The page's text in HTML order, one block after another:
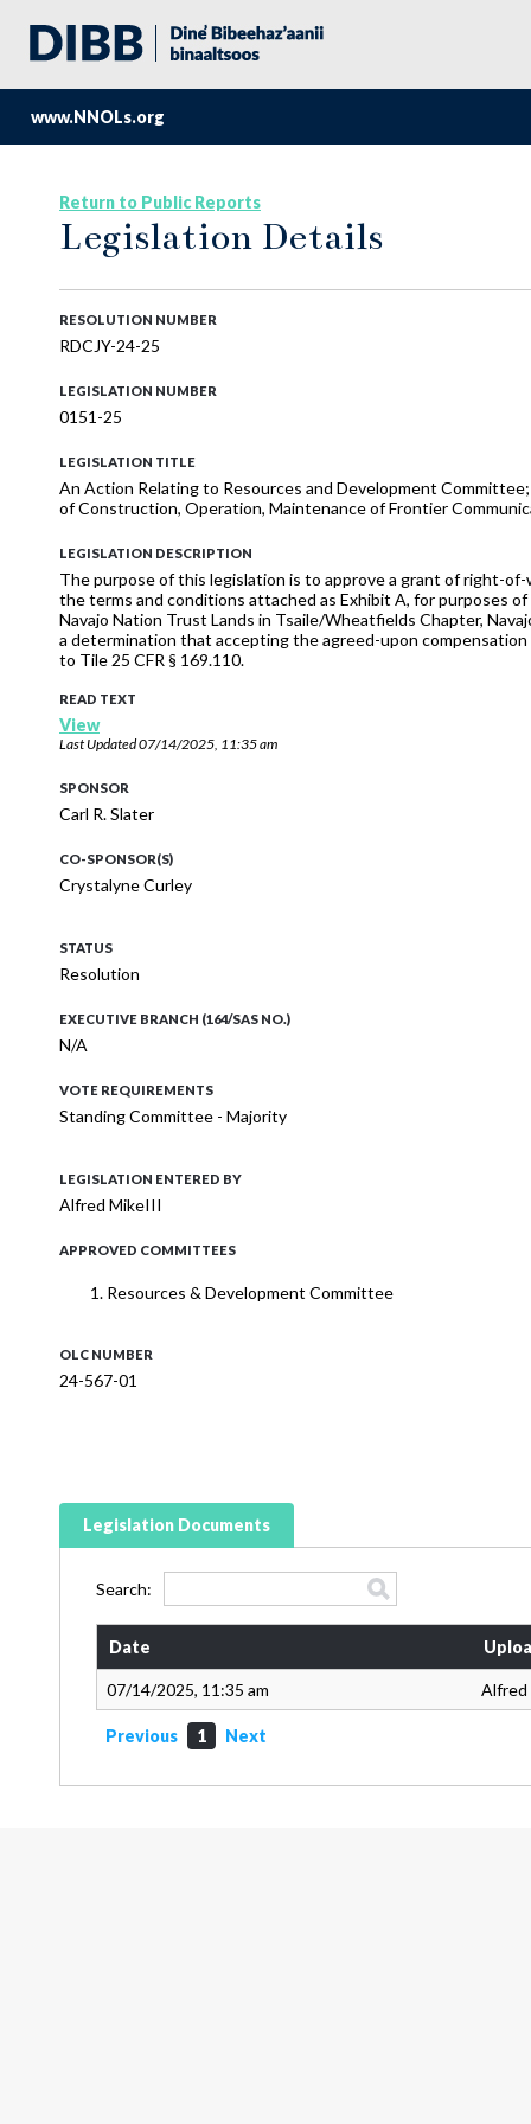
www.NNOLs.org
Return to Public Reports
Legislation Details
RESOLUTION NUMBER
RDCJY-24-25
LEGISLATION NUMBER
0151-25
LEGISLATION TITLE
An Action Relating to Resources and Development
of Construction, Operation, Maintenance of Frontier
LEGISLATION DESCRIPTION
The purpose of this legislation is to approve a grant of right-
the terms and conditions attached as Exhibit A, for purposes
Navajo Nation Trust Lands in Tsaile/Wheatfields Chapter,
a determination that accepting the agreed-upon
to Tile 25 CFR § 169.110.
READ TEXT
View
Last Updated07/14/2025, 11:35 am
SPONSOR
Carl R. Slater
CO-SPONSOR(S)
Crystalyne Curley
STATUS
Resolution
EXECUTIVE BRANCH (164/SAS NO.)
N/A
VOTE REQUIREMENTS
Standing Committee - Majority
LEGISLATION ENTERED BY
Alfred MikeIII
APPROVED COMMITTEES
Resources & Development Committee
OLC NUMBER
24-567-01
Legislation Documents
Search:
Date
07/14/2025, 11:35 am
Previous 1 Next